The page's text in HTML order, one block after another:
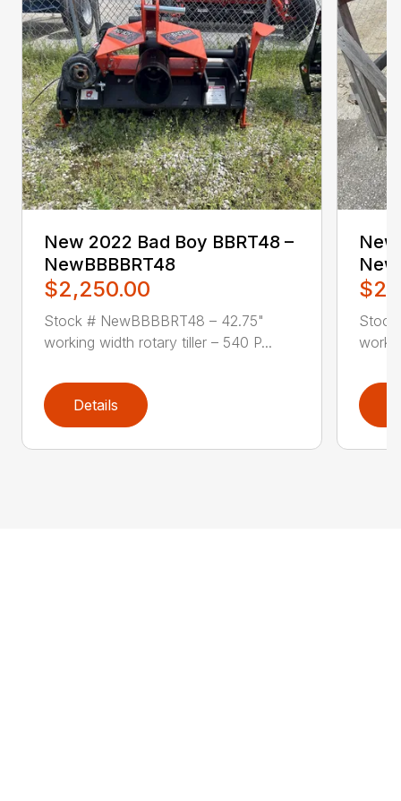
New 2022 Bad Boy BBRT48 –
NewBBBBRT48
$2,250.00
Stock # NewBBBBRT48 – 42.75"
working width rotary tiller – 540 P...
Details
Stock